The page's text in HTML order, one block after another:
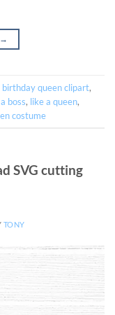
→
birthday queen clipart,
boss, like a queen,
costume
SVG cutting
TONY